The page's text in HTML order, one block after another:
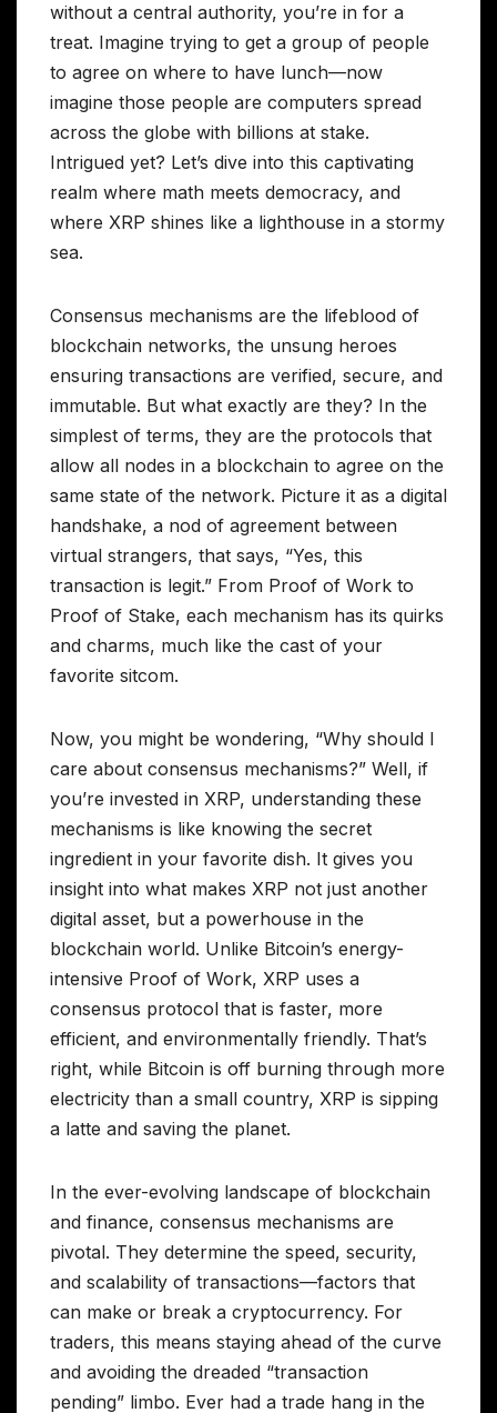
without a central authority, you’re in for a
treat. Imagine trying to get a group of people
to agree on where to have lunch—now
imagine those people are computers spread
across the globe with billions at stake.
Intrigued yet? Let’s dive into this captivating
realm where math meets democracy, and
where XRP shines like a lighthouse in a stormy
sea.
Consensus mechanisms are the lifeblood of
blockchain networks, the unsung heroes
ensuring transactions are verified, secure, and
immutable. But what exactly are they? In the
simplest of terms, they are the protocols that
allow all nodes in a blockchain to agree on the
same state of the network. Picture it as a digital
handshake, a nod of agreement between
virtual strangers, that says, “Yes, this
transaction is legit.” From Proof of Work to
Proof of Stake, each mechanism has its quirks
and charms, much like the cast of your
favorite sitcom.
Now, you might be wondering, “Why should I
care about consensus mechanisms?” Well, if
you’re invested in XRP, understanding these
mechanisms is like knowing the secret
ingredient in your favorite dish. It gives you
insight into what makes XRP not just another
digital asset, but a powerhouse in the
blockchain world. Unlike Bitcoin’s energy-
intensive Proof of Work, XRP uses a
consensus protocol that is faster, more
efficient, and environmentally friendly. That’s
right, while Bitcoin is off burning through more
electricity than a small country, XRP is sipping
a latte and saving the planet.
In the ever-evolving landscape of blockchain
and finance, consensus mechanisms are
pivotal. They determine the speed, security,
and scalability of transactions—factors that
can make or break a cryptocurrency. For
traders, this means staying ahead of the curve
and avoiding the dreaded “transaction
pending” limbo. Ever had a trade hang in the